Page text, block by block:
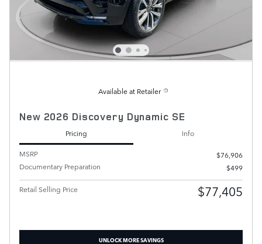
Available at Retailer
New 2026 Discovery Dynamic SE
Pricing
Info
MSRP
$76,906
Documentary Preparation
$499
Retail Selling Price $77,405
UNLOCK MORE SAVINGS